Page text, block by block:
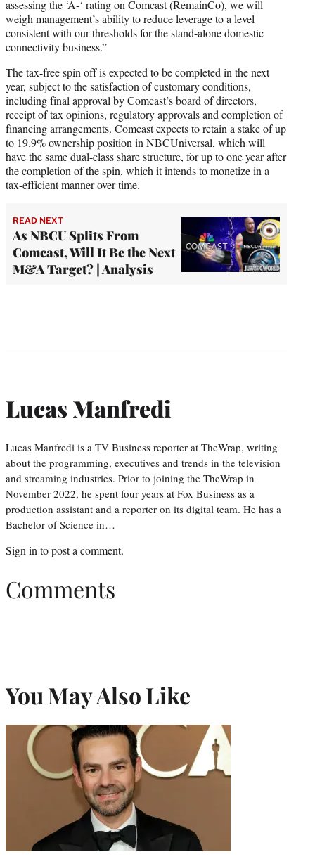
assessing the ‘A-‘ rating on Comcast (RemainCo), we will
weigh management’s ability to reduce leverage to a level
consistent with our thresholds for the stand-alone domestic
connectivity business.”
The tax-free spin off is expected to be completed in the next
year, subject to the satisfaction of customary conditions,
including final approval by Comcast’s board of directors,
receipt of tax opinions, regulatory approvals and completion of
financing arrangements. Comcast expects to retain a stake of up
to 19.9% ownership position in NBCUniversal, which will
have the same dual-class share structure, for up to one year after
the completion of the spin, which it intends to monetize in a
tax-efficient manner over time.
READ NEXT
As NBCU Splits From
Comcast, Will It Be the Next
M&A Target? | Analysis
Lucas Manfredi
Lucas Manfredi is a TV Business reporter at TheWrap, writing
about the programming, executives and trends in the television
and streaming industries. Prior to joining the TheWrap in
November 2022, he spent four years at Fox Business as a
production assistant and a reporter on its digital team. He has a
Bachelor of Science in…
Sign into post a comment.
Comments
You May Also Like